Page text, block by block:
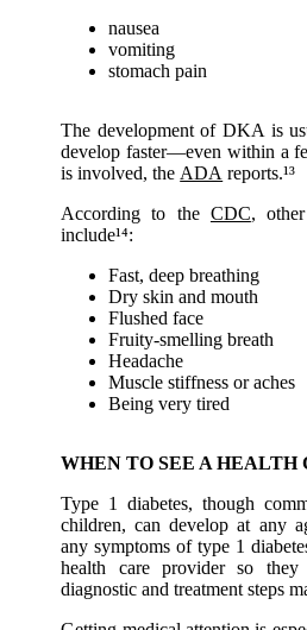
nausea
vomiting
stomach pain
The development of DKA is
develop faster—even within a
is involved, the ADA reports.¹³
According to the CDC,
include¹⁴:
Fast, deep breathing
Dry skin and mouth
Flushed face
Fruity-smelling breath
Headache
Muscle stiffness or aches
Being very tired
WHEN TO SEE A HEALTH
Type 1 diabetes, though
children, can develop at any
any symptoms of type 1
health care provider so they
diagnostic and treatment steps